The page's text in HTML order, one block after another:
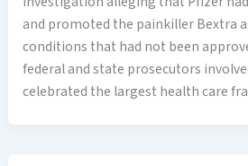
and promoted the painkiller Bextra
conditions that had not been
federal and state prosecutors
celebrated the largest health care